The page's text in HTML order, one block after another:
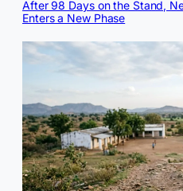
After 98 Days on the Stand,
Enters a New Phase